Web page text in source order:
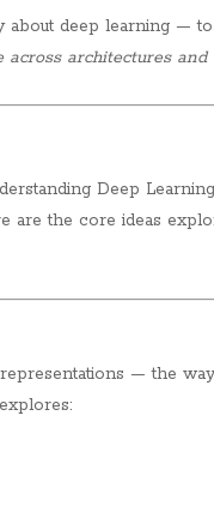
about deep learning — to
architectures and
Deep Learning
are the core ideas
— the